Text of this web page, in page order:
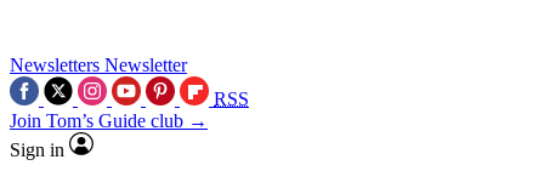
Newsletters Newsletter
RSS
Join Tom’s Guide club →
Sign in